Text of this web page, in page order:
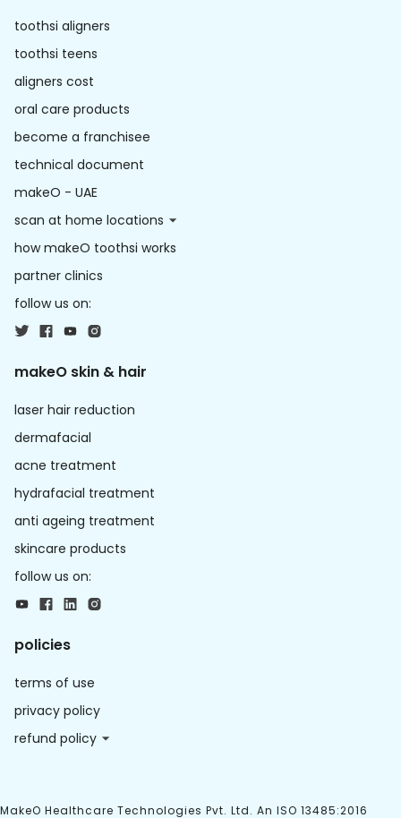
toothsi aligners
toothsi teens
aligners cost
oral care products
become a franchisee
technical document
makeO - UAE
scan at home locations
how makeO toothsi works
partner clinics
follow us on:
makeO skin & hair
laser hair reduction
dermafacial
acne treatment
hydrafacial treatment
anti ageing treatment
skincare products
follow us on:
policies
terms of use
privacy policy
refund policy
MakeO Healthcare Technologies Pvt. Ltd. An ISO 13485:2016